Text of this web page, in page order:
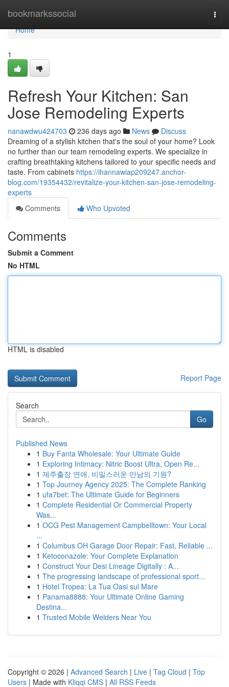
bookmarkssocial
Home
Home
1
Refresh Your Kitchen: San
Jose Remodeling Experts
nanawdwu424703 236 days ago News
Discuss
Dreaming of a stylish kitchen that's the soul of your home? Look
no further than our team remodeling experts. We specialize in
crafting breathtaking kitchens tailored to your specific needs and
taste. From cabinets https://ihannawiap209247.anchor-
blog.com/19354432/revitalize-your-kitchen-san-jose-remodeling-
experts
Comments
Who Upvoted
Comments
Submit a Comment
No HTML
HTML is disabled
Report Page
Search
Go
Published News
1 Buy Fanta Wholesale: Your Ultimate Guide
1 Exploring Intimacy: Nitric Boost Ultra, Open Re...
1 제주출장 연애, 비밀스러운 만남의 기원?
1 Top Journey Agency 2025: The Complete Ranking
1 ufa7bet: The Ultimate Guide for Beginners
1 Complete Residential Or Commercial Property
Was...
1 OCG Pest Management Campbelltown: Your Local
...
1 Columbus OH Garage Door Repair: Fast, Reliable ...
1 Ketoconazole: Your Complete Explanation
1 Construct Your Desi Lineage Digitally : A...
1 The progressing landscape of professional sport...
1 Hotel Tropea: La Tua Oasi sul Mare
1 Panama8888: Your Ultimate Online Gaming
Destina...
1 Trusted Mobile Welders Near You
Copyright © 2026 | Advanced Search | Live | Tag Cloud | Top
Users | Made with Kliqqi CMS | All RSS Feeds